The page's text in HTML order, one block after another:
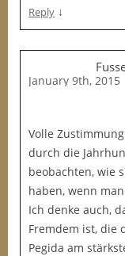
Reply ↓
January 9th, 2015
Volle
durch die
beobachten, wie
haben, wenn
Ich denke auch,
Fremdem ist, die
Pegida am